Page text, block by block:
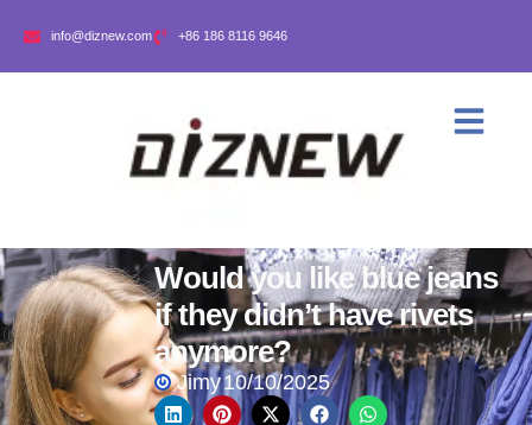
info@diznew.com +86 186 8116 9646
Would you like blue jeans
if they didn’t have rivets
anymore?
Jimy10/10/2025